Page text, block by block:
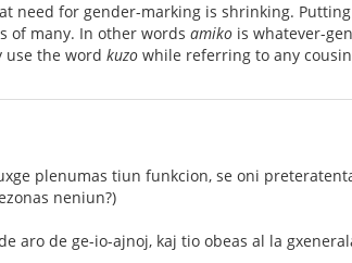
need for gender-marking is shrinking. Putting
of many. In other words amiko is whatever-
use the word kuzo while referring to any
plenumas tiun funkcion, se oni
neniun?)
aro de ge-io-ajnoj, kaj tio obeas al la